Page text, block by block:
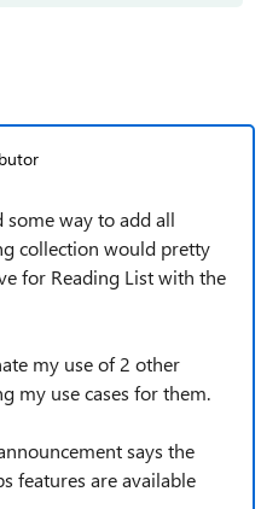
some way to add all
collection would pretty
for Reading List with the
my use of 2 other
my use cases for them.
says the
features are available